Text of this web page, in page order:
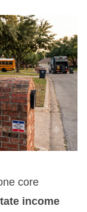
core
income